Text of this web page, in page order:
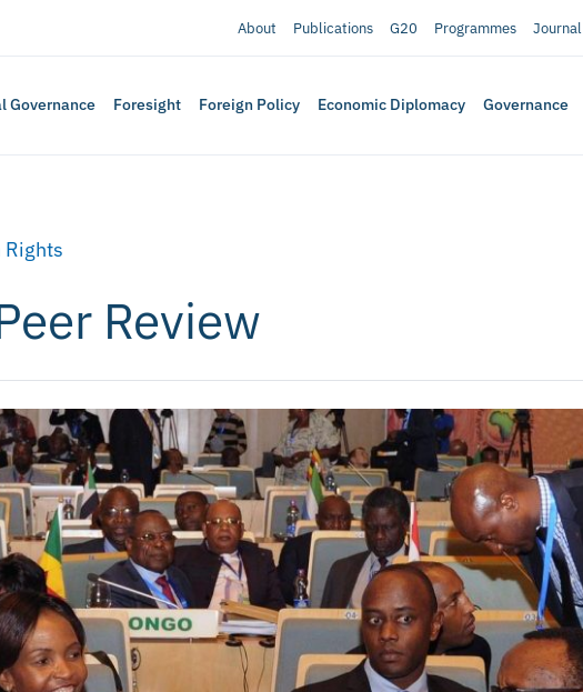
About Publications G20 Programmes Journal
Governance Foresight Foreign Policy Economic Diplomacy Governance
Rights
Review